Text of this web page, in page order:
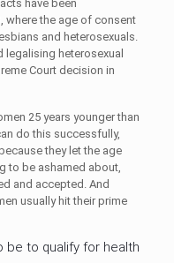
have been
where the age of consent
and heterosexuals.
legalising heterosexual
Court decision in
25 years younger than
do this successfully,
they let the age
to be ashamed about,
and accepted. And
usually hit their prime
be to qualify for health